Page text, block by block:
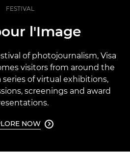
FESTIVAL
l'Image
of photojournalism, Visa
visitors from around the
series of virtual exhibitions,
screenings and award
NOW 